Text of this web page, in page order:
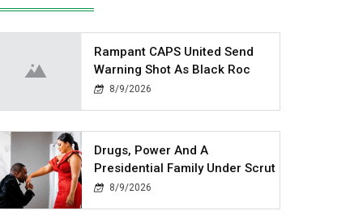
Rampant CAPS United Send
Warning Shot As Black Roc
8/9/2026
Drugs, Power And A
Presidential Family Under Scrut
8/9/2026